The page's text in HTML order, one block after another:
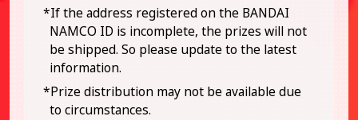
*If the address registered on the BANDAI
NAMCO ID is incomplete, the prizes will not
be shipped. So please update to the latest
information.
*Prize distribution may not be available due
to circumstances.